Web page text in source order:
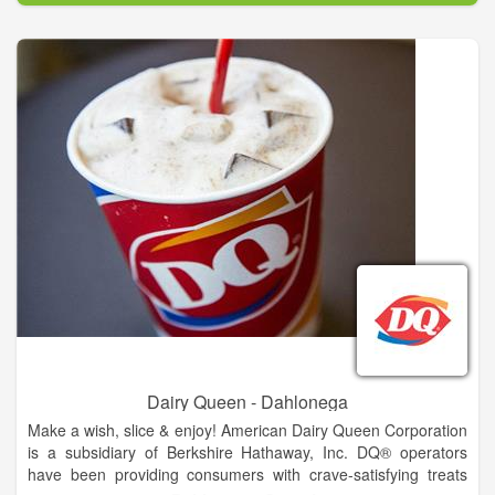
his passion for delighting customers by serving fresh,
delicious, made-to-order sandwiches.
The first shop was opened in Bridgeport, Connecticut in
August, 1965. Then, they set a goal of having 32 stores
opened in 10 years. Fred soon learned the basics of running a
business, as well as the importance of serving a well-made,
high quality product, providing excellent customer service,
keeping operating costs low and finding great locations. These
early lessons continue to serve as the foundation for
successful SUBWAY restaurants around the world.
Dairy Queen - Dahlonega
Make a wish, slice & enjoy! American Dairy Queen Corporation
is a subsidiary of Berkshire Hathaway, Inc. DQ® operators
have been providing consumers with crave-satisfying treats